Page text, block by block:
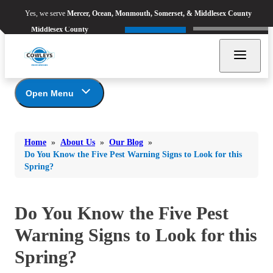
Yes, we serve Mercer, Ocean, Monmouth, Somerset, & Middlesex County
Ants
Flies
Mosquitoes
Rodents
Yes, we serve
Mercer, Ocean,
Monmouth, Somerset, &
Middlesex County
Call Now Refer & Earn
Ants
Flies
Mosquitoes
Rodents
Home » About Us » Our Blog »
Do You Know the Five Pest Warning Signs to Look for this
Spring?
Open Menu
Coupons
Before & After
Financing
Meet the Team
Affiliations and Partners
Do You Know the Five Pest
Warning Signs to Look for this
Spring?